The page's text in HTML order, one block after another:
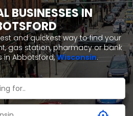
BUSINESSES IN
and quickest way to find your
gas station, pharmacy or bank
in Abbotsford,Wisconsin.